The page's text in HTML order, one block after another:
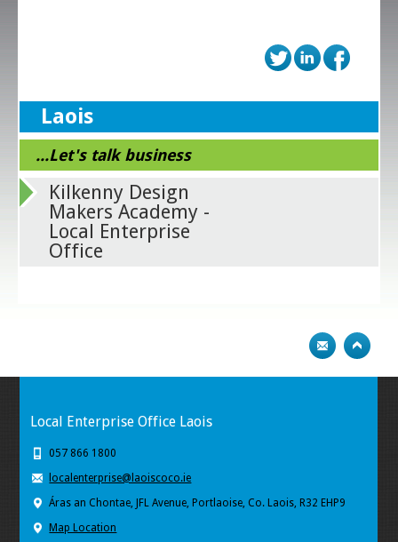
Laois
...Let's talk business
Kilkenny Design
Makers Academy -
Local Enterprise
Office
Local Enterprise Office Laois
057 866 1800
localenterprise@laoiscoco.ie
Áras an Chontae, JFL Avenue, Portlaoise, Co. Laois, R32 EHP9
Map Location